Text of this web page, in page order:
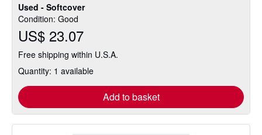
Used - Softcover
Condition: Good
US$ 23.07
Free shipping within U.S.A.
Quantity: 1 available
Add to basket